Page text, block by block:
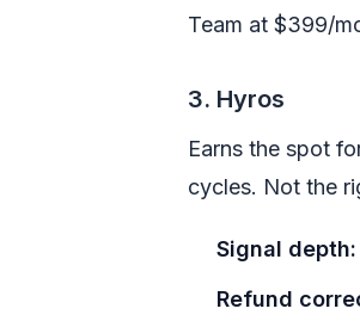
Team at $399/
3. Hyros
Earns the spot
cycles. Not the
Signal depth:
Refund